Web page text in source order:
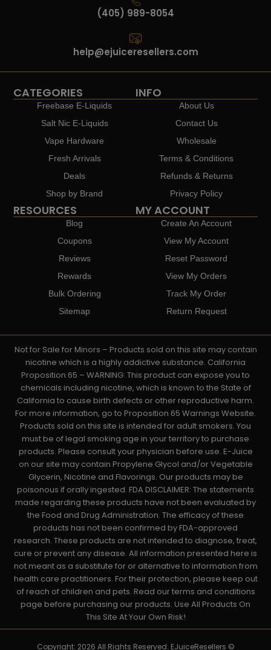
(405) 989-8054
help@ejuiceresellers.com
CATEGORIES
Freebase E-Liquids
Salt Nic E-Liquids
Vape Hardware
Fresh Arrivals
Deals
Shop by Brand
INFO
About Us
Contact Us
Wholesale
Terms & Conditions
Refunds & Returns
Privacy Policy
RESOURCES
Blog
Coupons
Reviews
Rewards
Bulk Ordering
Sitemap
MY ACCOUNT
Create An Account
View My Account
Reset Password
View My Orders
Track My Order
Return Request
Not for Sale for Minors – Products sold on this site may contain
nicotine which is a highly addictive substance. California
Proposition 65 – WARNING: This product can expose you to
chemicals including nicotine, which is known to the State of
California to cause birth defects or other reproductive harm.
For more information, go to Proposition 65 Warnings Website.
Products sold on this site is intended for adult smokers. You
must be of legal smoking age in your territory to purchase
products. Please consult your physician before use. E-Juice
on our site may contain Propylene Glycol and/or Vegetable
Glycerin, Nicotine and Flavorings. Our products may be
poisonous if orally ingested. FDA DISCLAIMER: The statements
made regarding these products have not been evaluated by
the Food and Drug Administration. The efficacy of these
products has not been confirmed by FDA-approved
research. These products are not intended to diagnose, treat,
cure or prevent any disease. All information presented here is
not meant as a substitute for or alternative to information from
health care practitioners. For their protection, please keep out
of reach of children and pets. Read our terms and conditions
page before purchasing our products. Use All Products On
This Site At Your Own Risk!
Copyright: 2026 All Rights Reserved. EJuiceResellers ©